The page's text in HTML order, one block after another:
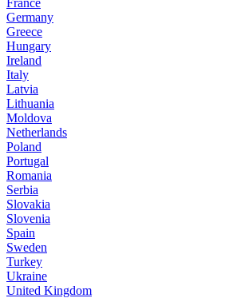
Germany
Greece
Hungary
Ireland
Italy
Latvia
Lithuania
Moldova
Netherlands
Poland
Portugal
Romania
Serbia
Slovakia
Slovenia
Spain
Sweden
Turkey
Ukraine
United Kingdom